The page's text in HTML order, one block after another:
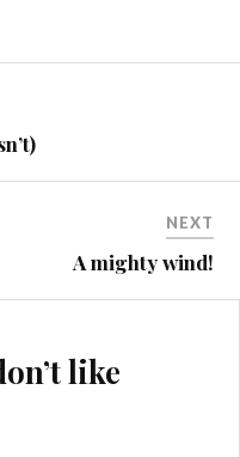
NEXT
A mighty wind!
like